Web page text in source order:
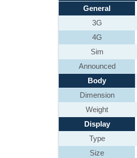
General
3G
4G
Sim
Announced
Body
Dimension
Weight
Display
Type
Size